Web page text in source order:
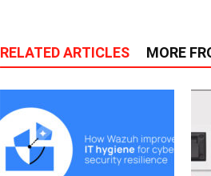
RELATED ARTICLES MORE